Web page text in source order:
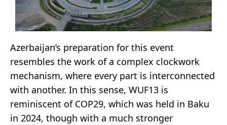
Azerbaijan’s preparation for this event
resembles the work of a complex clockwork
mechanism, where every part is interconnected
with another. In this sense, WUF13 is
reminiscent of COP29, which was held in Baku
in 2024, though with a much stronger